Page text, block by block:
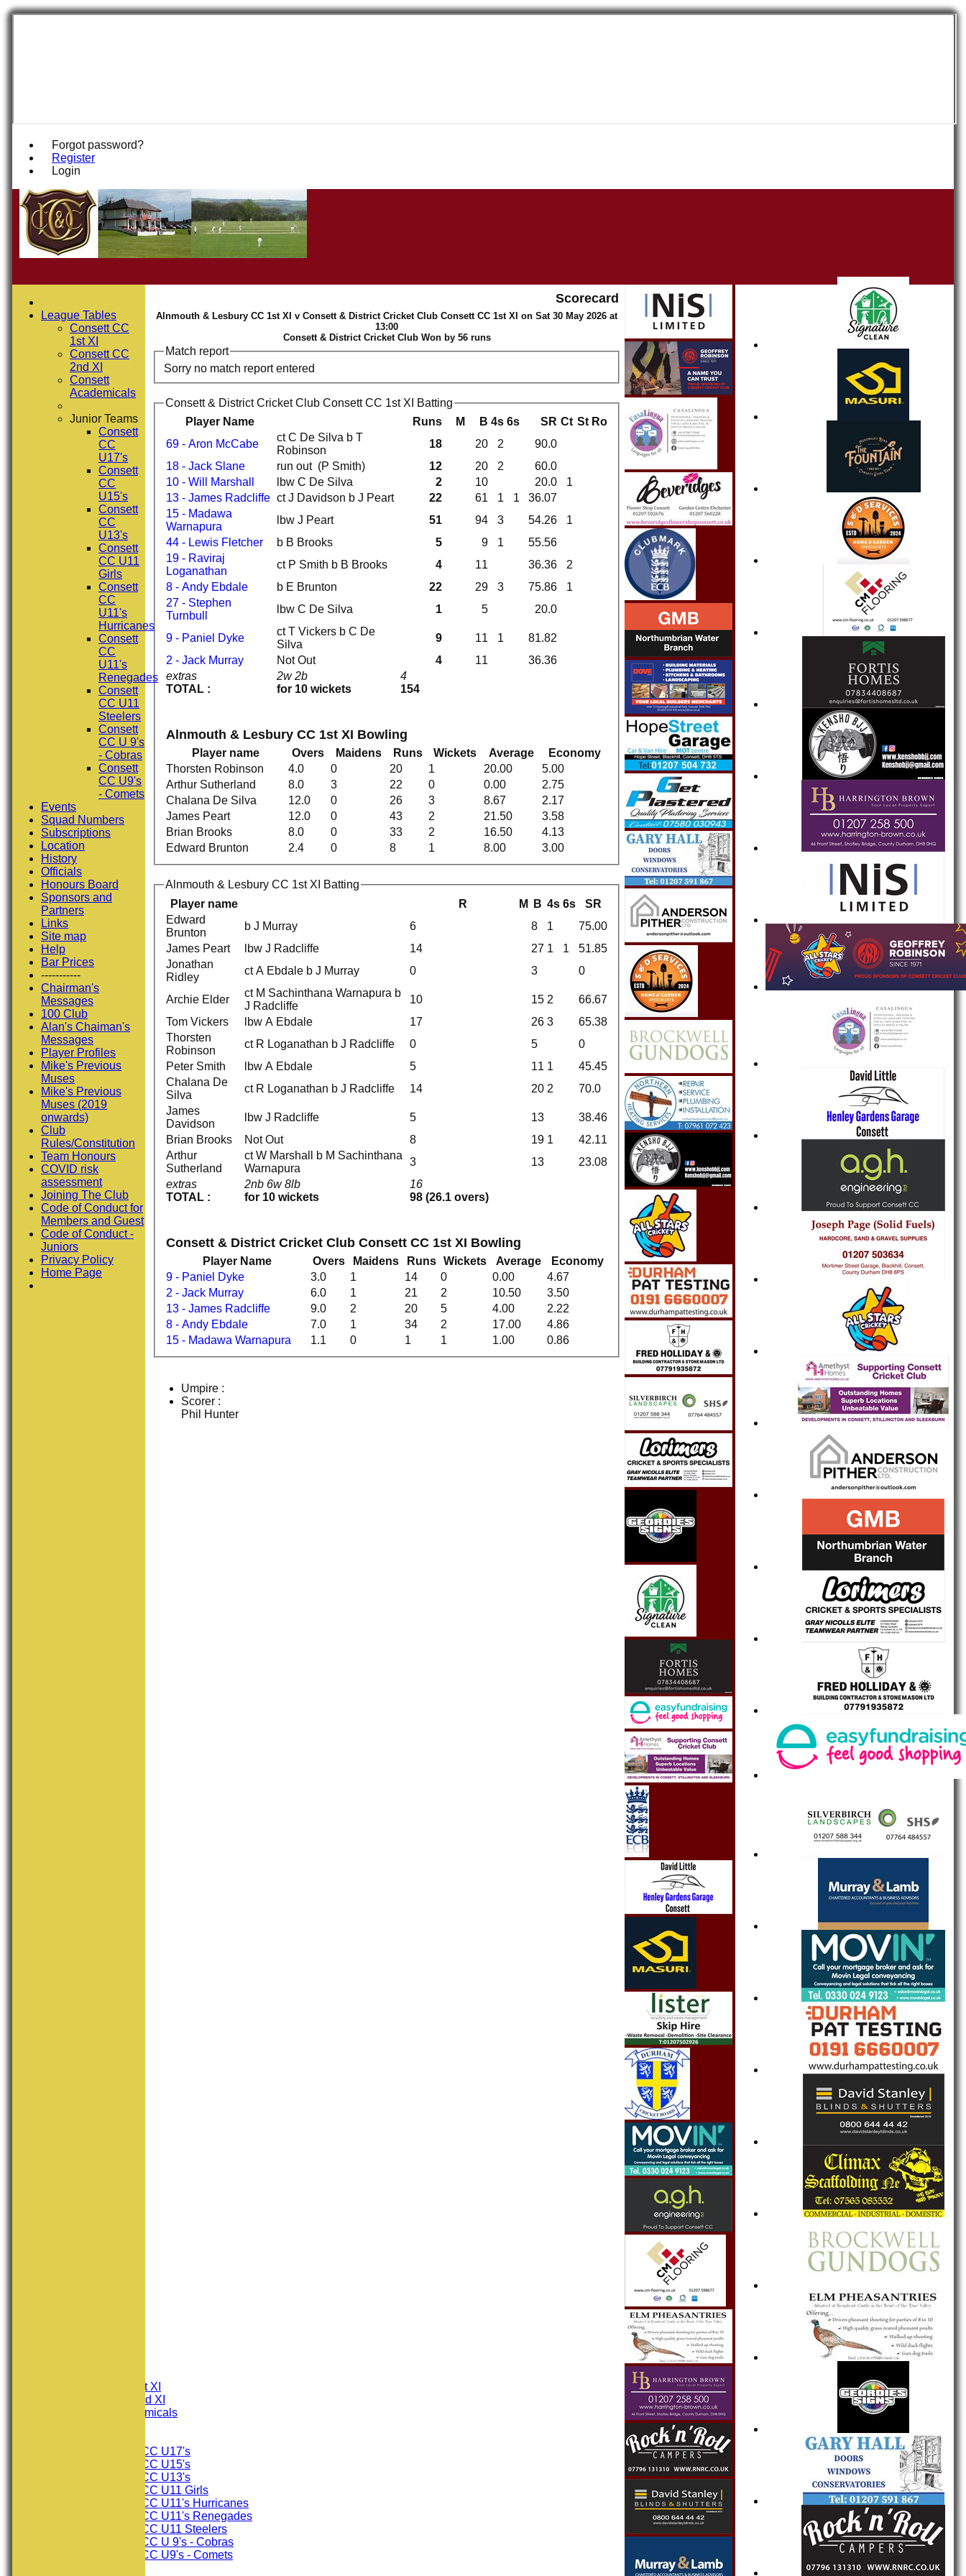
Forgot password?
Register
Login
Consett CC 1st XI
Consett CC 2nd XI
Consett Academicals
Consett CC U17's
Consett CC U15's
Consett CC U13's
Consett CC U11 Girls
Consett CC U11's Hurricanes
Consett CC U11's Renegades
Consett CC U11 Steelers
Consett CC U 9's - Cobras
Consett CC U9's - Comets
Scorecard
Alnmouth & Lesbury CC 1st XI v Consett & District Cricket Club Consett CC 1st XI on Sat 30 May 2026 at
13:00
Consett & District Cricket Club Won by 56 runs
Match report
Sorry no match report entered
Consett & District Cricket Club Consett CC 1st XI Batting
Player Name
Runs M B 4s 6s SR Ct St Ro
extras
TOTAL :
2w 2b
for 10 wickets
4
154
69 - Aron McCabe
ct C De Silva b T
Robinson
18 20 2
90.0
18 - Jack Slane
run out (P Smith) 12 20 2
60.0
10 - Will Marshall
lbw C De Silva 2 10 20.0
1
13 - James Radcliffe ct J Davidson b J Peart 22 61 1 1
36.07
15 - Madawa
Warnapura
lbw J Peart 51 94 3 54.26
1
44 - Lewis Fletcher
b B Brooks 5 9 1
55.56
19 - Raviraj
Loganathan
ct P Smith b B Brooks 4 11 36.36
2
8 - Andy Ebdale
b E Brunton 22 29 3 75.86
1
27 - Stephen
Turnbull
lbw C De Silva 1 5 20.0
9 - Paniel Dyke
ct T Vickers b C De
Silva
9 11 1
81.82
2 - Jack Murray
Not Out 4 11 36.36
Alnmouth & Lesbury CC 1st XI Bowling
Player name Overs Maidens Runs Wickets Average
Economy
Thorsten Robinson
4.0 0 20 1 20.00
5.00
Arthur Sutherland
8.0 3 22 0 0.00
2.75
Chalana De Silva
12.0 0 26 3 8.67
2.17
James Peart
12.0 0 43 2 21.50
3.58
Brian Brooks
8.0 0 33 2 16.50
4.13
Edward Brunton
2.4 0 8 1 8.00 3.00
Alnmouth & Lesbury CC 1st XI Batting
Player name
R M B 4s 6s SR
extras
TOTAL :
2nb 6w 8lb
for 10 wickets
16
98 (26.1 overs)
Edward
Brunton
b J Murray 6 8 1
75.00
James Peart
lbw J Radcliffe 14 27 1 1
51.85
Jonathan
Ridley
ct A Ebdale b J Murray 0 3 0
Archie Elder
ct M Sachinthana Warnapura b
J Radcliffe
10 15 2
66.67
Tom Vickers
lbw A Ebdale 17 26 3
65.38
Thorsten
Robinson
ct R Loganathan b J Radcliffe 0 5
0
Peter Smith
lbw A Ebdale 5 11 1
45.45
Chalana De
Silva
ct R Loganathan b J Radcliffe 14 20 2
70.0
James
Davidson
lbw J Radcliffe 5 13
38.46
Brian Brooks
Not Out 8 19 1
42.11
Arthur
Sutherland
ct W Marshall b M Sachinthana
Warnapura
3 13 23.08
Consett & District Cricket Club Consett CC 1st XI Bowling
Player Name Overs Maidens Runs Wickets Average
Economy
9 - Paniel Dyke
3.0 1 14 0 0.00
4.67
2 - Jack Murray
6.0 1 21 2 10.50
3.50
13 - James Radcliffe
9.0 2 20 5 4.00
2.22
8 - Andy Ebdale
7.0 1 34 2 17.00
4.86
15 - Madawa Warnapura
1.1 0 1 1 1.00 0.86
Umpire :
Scorer :
Phil Hunter
League Tables
Consett CC
1st XI
Consett CC
2nd XI
Consett
Academicals
Junior Teams
Consett
CC
U17's
Consett
CC
U15's
Consett
CC
U13's
Consett
CC U11
Girls
Consett
CC
U11's
Hurricanes
Consett
CC
U11's
Renegades
Consett
CC U11
Steelers
Consett
CC U 9's
- Cobras
Consett
CC U9's
- Comets
Events
Squad Numbers
Subscriptions
Location
History
Officials
Honours Board
Sponsors and
Partners
Links
Site map
Help
Bar Prices
-----------
Chairman's
Messages
100 Club
Alan's Chaiman's
Messages
Player Profiles
Mike's Previous
Muses
Mike's Previous
Muses (2019
onwards)
Club
Rules/Constitution
Team Honours
COVID risk
assessment
Joining The Club
Code of Conduct for
Members and Guest
Code of Conduct -
Juniors
Privacy Policy
Home Page